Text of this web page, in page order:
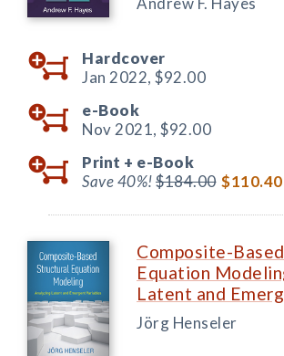
Hardcover
Jan 2022, $92.00
e-Book
Nov 2021, $92.00
Print + e-Book
Save 40%!$184.00 $110.40
Composite-
Equation
Latent and
Jörg Henseler